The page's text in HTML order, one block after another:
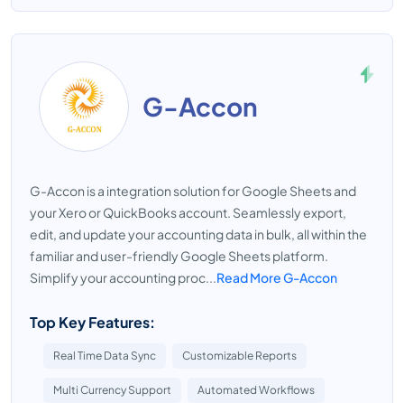
G-Accon
G-Accon is a integration solution for Google Sheets and
your Xero or QuickBooks account. Seamlessly export,
edit, and update your accounting data in bulk, all within the
familiar and user-friendly Google Sheets platform.
Simplify your accounting proc...Read More G-Accon
Top Key Features:
Real Time Data Sync Customizable Reports
Multi Currency Support Automated Workflows